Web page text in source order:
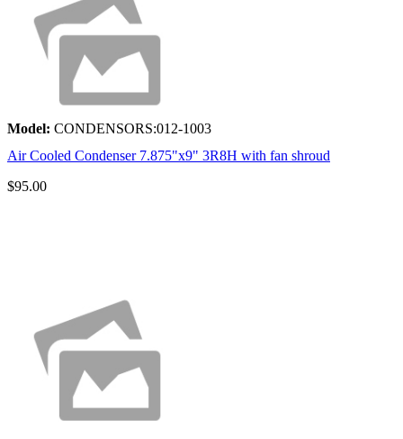
Model: CONDENSORS:012-1003
Air Cooled Condenser 7.875"x9" 3R8H with fan shroud
$95.00